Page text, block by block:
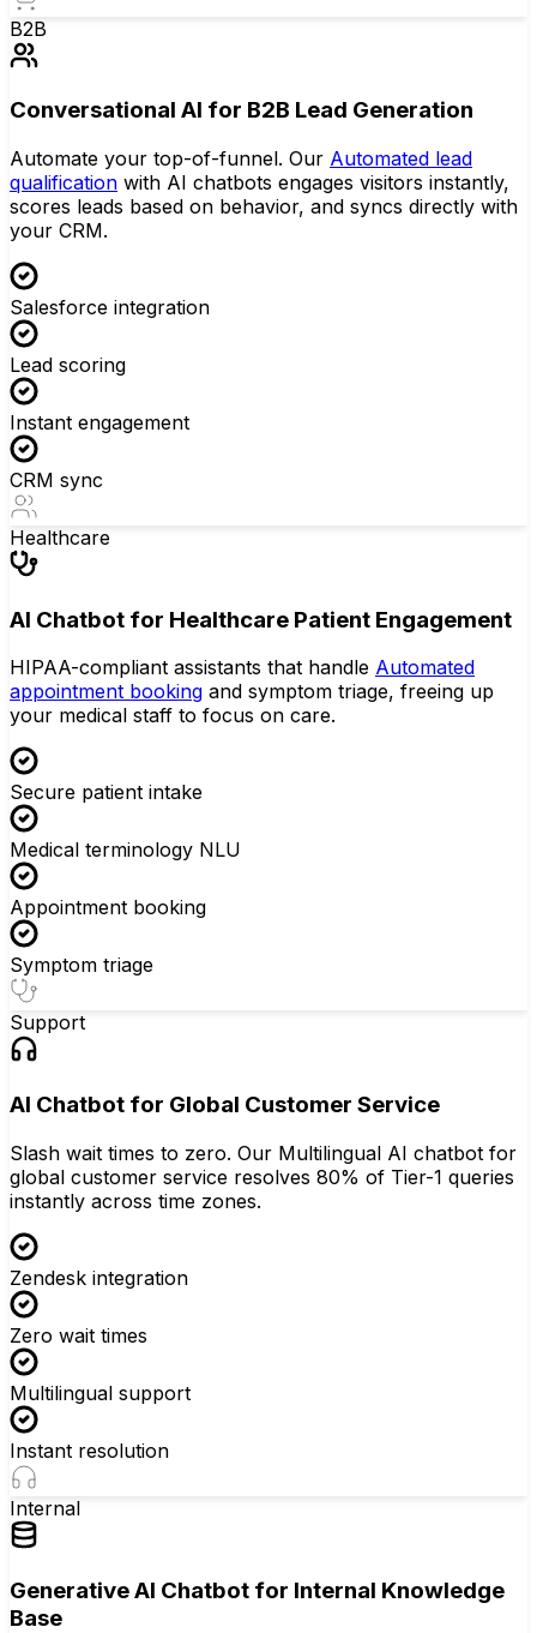
B2B
Conversational AI for B2B Lead Generation
Automate your top-of-funnel. Our Automated lead
qualification with AI chatbots engages visitors instantly,
scores leads based on behavior, and syncs directly with
your CRM.
Salesforce integration
Lead scoring
Instant engagement
CRM sync
Healthcare
AI Chatbot for Healthcare Patient Engagement
HIPAA-compliant assistants that handle Automated
appointment booking and symptom triage, freeing up
your medical staff to focus on care.
Secure patient intake
Medical terminology NLU
Appointment booking
Symptom triage
Support
AI Chatbot for Global Customer Service
Slash wait times to zero. Our Multilingual AI chatbot for
global customer service resolves 80% of Tier-1 queries
instantly across time zones.
Zendesk integration
Zero wait times
Multilingual support
Instant resolution
Internal
Generative AI Chatbot for Internal Knowledge
Base